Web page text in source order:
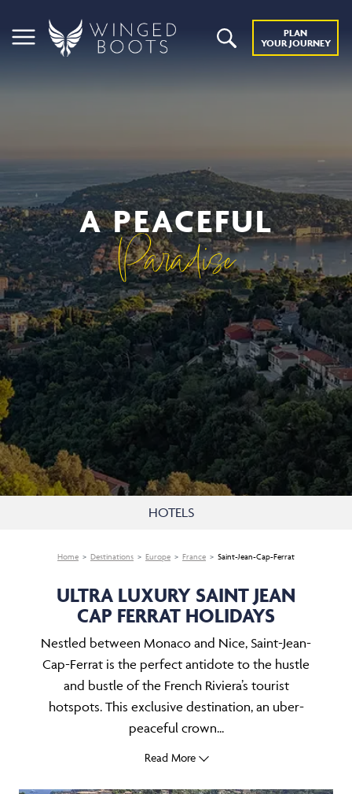
PLAN
YOUR JOURNEY
A PEACEFUL
Paradise
HOTELS
Home Destinations Europe France Saint-Jean-Cap-Ferrat
ULTRA LUXURY SAINT JEAN
CAP FERRAT HOLIDAYS
Nestled between Monaco and Nice, Saint-Jean-
Cap-Ferrat is the perfect antidote to the hustle
and bustle of the French Riviera’s tourist
hotspots. This exclusive destination, an uber-
peaceful crown...
Read More